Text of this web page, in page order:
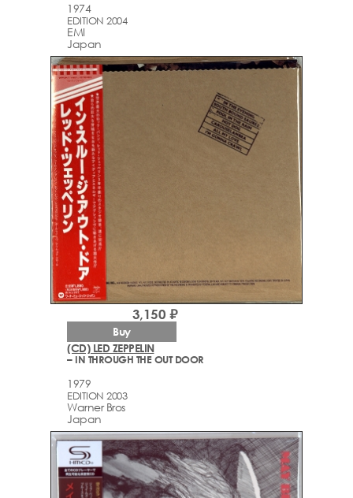
1974
EDITION 2004
EMI
Japan
(CD) LED ZEPPELIN
– IN THROUGH THE OUT DOOR
1979
EDITION 2003
Warner Bros
Japan
3,150 ₽
Buy